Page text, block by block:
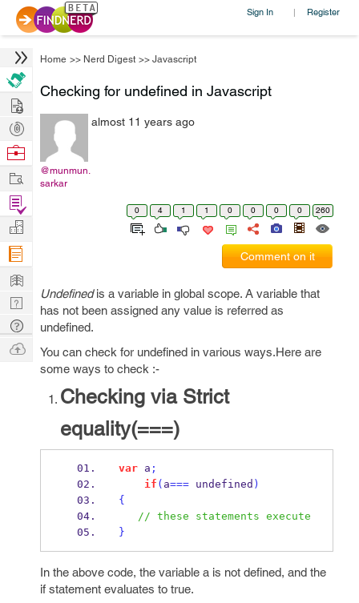
Sign In | Register
Home >> Nerd Digest >> Javascript
Checking for undefined in Javascript
@munmun.
sarkar
almost 11 years ago
0 4 1 1 0 0 0 0 260
Comment on it
Undefinedis a variable in global scope. A variable that
has not been assigned any value is referred as
undefined.
You can check for undefined in various ways.Here are
some ways to check :-
Checking via Strict
equality(===)
var a ;
if ( a=== undefined )
{
// these statements execute
}
In the above code, the variable a is not defined, and the
if statement evaluates to true.
Hire
Post
Projects
Browse
Work
Find
Projects
Manage
Company
Learn
Nerd
Digest
Tech
Q & A
Ask